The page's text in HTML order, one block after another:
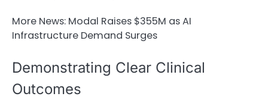
More News: Modal Raises $355M as AI
Infrastructure Demand Surges
Demonstrating Clear Clinical
Outcomes